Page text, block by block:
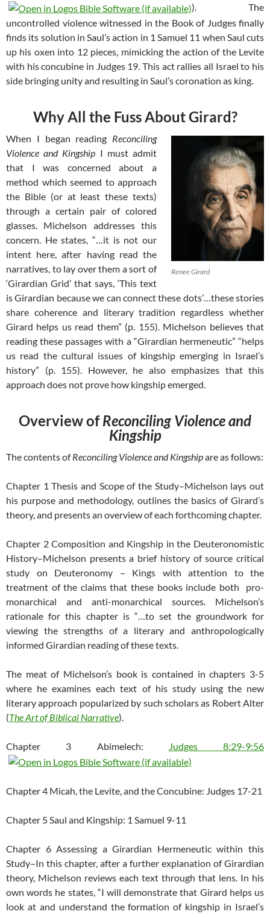
). The
uncontrolled violence witnessed in the Book of Judges finally
finds its solution in Saul’s action in 1 Samuel 11 when Saul cuts
up his oxen into 12 pieces, mimicking the action of the Levite
with his concubine in Judges 19. This act rallies all Israel to his
side bringing unity and resulting in Saul’s coronation as king.
Why All the Fuss About Girard?
Renee Girard
When I began reading Reconciling
Violence and Kingship I must admit
that I was concerned about a
method which seemed to approach
the Bible (or at least these texts)
through a certain pair of colored
glasses. Michelson addresses this
concern. He states, “…it is not our
intent here, after having read the
narratives, to lay over them a sort of
‘Girardian Grid’ that says, ‘This text
is Girardian because we can connect these dots’…these stories
share coherence and literary tradition regardless whether
Girard helps us read them” (p. 155). Michelson believes that
reading these passages with a “Girardian hermeneutic” “helps
us read the cultural issues of kingship emerging in Israel’s
history” (p. 155). However, he also emphasizes that this
approach does not prove how kingship emerged.
Overview ofReconciling Violence and
Kingship
The contents ofReconciling Violence and Kingshipare as follows:
Chapter 1 Thesis and Scope of the Study–Michelson lays out
his purpose and methodology, outlines the basics of Girard’s
theory, and presents an overview of each forthcoming chapter.
Chapter 2 Composition and Kingship in the Deuteronomistic
History–Michelson presents a brief history of source critical
study on Deuteronomy – Kings with attention to the
treatment of the claims that these books include both pro-
monarchical and anti-monarchical sources. Michelson’s
rationale for this chapter is “…to set the groundwork for
viewing the strengths of a literary and anthropologically
informed Girardian reading of these texts.
The meat of Michelson’s book is contained in chapters 3-5
where he examines each text of his study using the new
literary approach popularized by such scholars as Robert Alter
(The Art of Biblical Narrative).
Chapter 3 Abimelech: Judges 8:29-9:56
Chapter 4 Micah, the Levite, and the Concubine: Judges 17-21
Chapter 5 Saul and Kingship: 1 Samuel 9-11
Chapter 6 Assessing a Girardian Hermeneutic within this
Study–In this chapter, after a further explanation of Girardian
theory, Michelson reviews each text through that lens. In his
own words he states, “I will demonstrate that Girard helps us
look at and understand the formation of kingship in Israel’s